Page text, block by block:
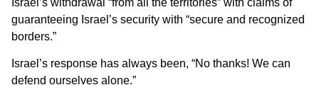
guaranteeing Israel’s security with “secure and recognized
borders.”
Israel’s response has always been, “No thanks! We can
defend ourselves alone.”